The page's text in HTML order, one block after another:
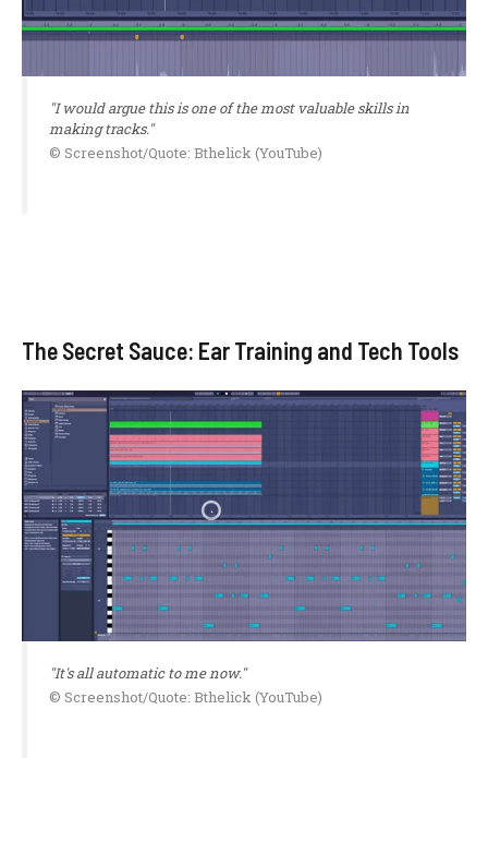
"I would argue this is one of the most valuable skills in
making tracks."
© Screenshot/Quote: Bthelick (YouTube)
The Secret Sauce: Ear Training and Tech Tools
"It's all automatic to me now."
© Screenshot/Quote: Bthelick (YouTube)